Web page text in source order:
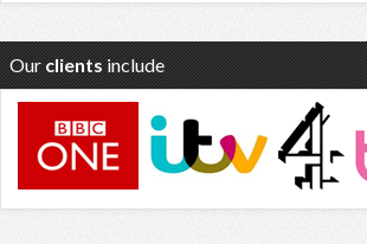
Our clients include